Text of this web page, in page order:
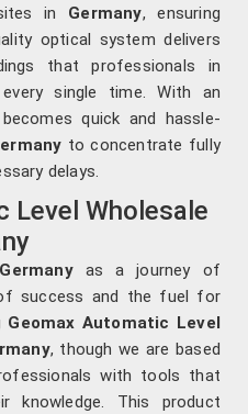
in Germany, ensuring
optical system delivers
that professionals in
single time. With an
quick and hassle-
to concentrate fully
delays.
Level Wholesale
Germanyas a journey of
success and the fuel for
Geomax Automatic Level
, though we are based
with tools that
This product